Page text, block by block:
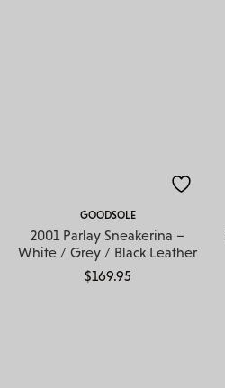
GOODSOLE
2001 Parlay Sneakerina –
White / Grey / Black Leather
$169.95